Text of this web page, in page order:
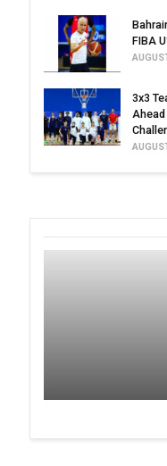
FIBA
3x3